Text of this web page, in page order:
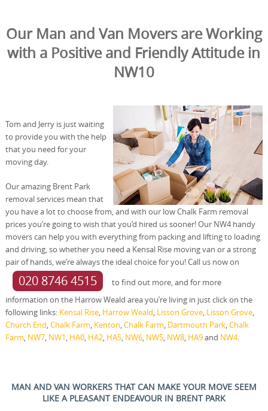
Our Man and Van Movers are Working
with a Positive and Friendly Attitude in
NW10
Tom and Jerry is just waiting
to provide you with the help
that you need for your
moving day.
Our amazing Brent Park
removal services mean that
you have a lot to choose from, and with our low Chalk Farm removal
prices you’re going to wish that you’d hired us sooner! Our NW4 handy
movers can help you with everything from packing and lifting to loading
and driving, so whether you need a Kensal Rise moving van or a strong
pair of hands, we’re always the ideal choice for you! Call us now on
020 8746 4515
to find out more, and for more
information on the Harrow Weald area you’re living in just click on the
following links: Kensal Rise, Harrow Weald Lisson Grove, Lisson Grove,
Church End Chalk Farm Kenton Chalk Farm Dartmouth Park, Chalk
Farm NW7, NW1 HA0, HA2, HA5, NW6, NW5, NW8, HA9and NW4.
MAN AND VAN WORKERS THAT CAN MAKE YOUR MOVE SEEM
LIKE A PLEASANT ENDEAVOUR IN BRENT PARK